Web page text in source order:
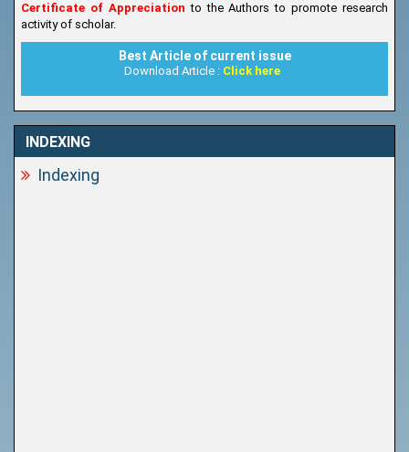
Certificate of Appreciationto the Authors to promote research
activity of scholar.
Best Article of current issue
Download Article : Click here
INDEXING
Indexing